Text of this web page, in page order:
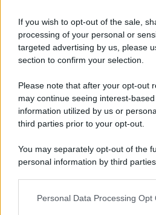
If you wish to opt-out of the sale,
processing of your personal or
targeted advertising by us, please
section to confirm your selection.
Please note that after your opt-out
may continue seeing interest-
information utilized by us or
third parties prior to your opt-out.
You may separately opt-out of the
personal information by third
This information may also be
Personal Data Processing Opt
Lo sapevi che...
anfiteatro romano del
in questa città
Il Porto Antico di